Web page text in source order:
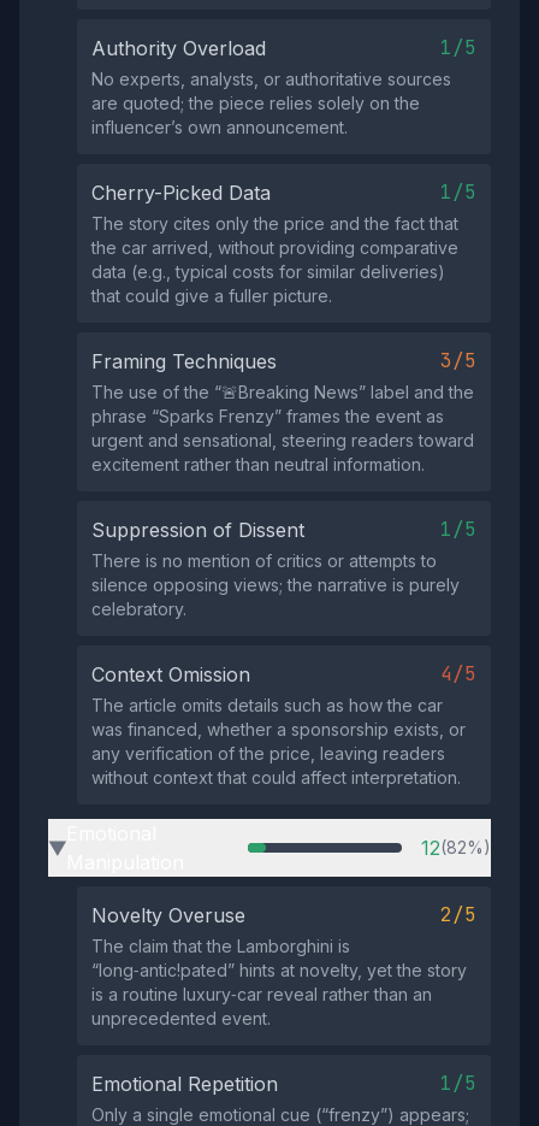
Authority Overload 1/5
No experts, analysts, or authoritative sources
are quoted; the piece relies solely on the
influencer’s own announcement.
Cherry-Picked Data 1/5
The story cites only the price and the fact that
the car arrived, without providing comparative
data (e.g., typical costs for similar deliveries)
that could give a fuller picture.
Framing Techniques 3/5
The use of the “🚨Breaking News” label and the
phrase “Sparks Frenzy” frames the event as
urgent and sensational, steering readers toward
excitement rather than neutral information.
Suppression of Dissent 1/5
There is no mention of critics or attempts to
silence opposing views; the narrative is purely
celebratory.
Context Omission 4/5
The article omits details such as how the car
was financed, whether a sponsorship exists, or
any verification of the price, leaving readers
without context that could affect interpretation.
▶ 12(82%)
Novelty Overuse 2/5
The claim that the Lamborghini is
“long‑antic!pated” hints at novelty, yet the story
is a routine luxury‑car reveal rather than an
unprecedented event.
Emotional Repetition 1/5
Only a single emotional cue (“frenzy”) appears;